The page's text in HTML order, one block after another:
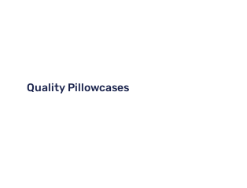
Quality Pillowcases